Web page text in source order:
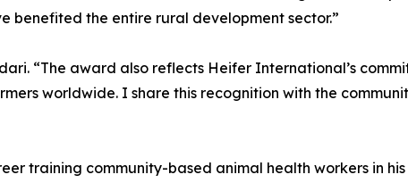
benefited the entire rural development sector.”
“The award also reflects Heifer International’s
worldwide. I share this recognition with the
training community-based animal health workers in